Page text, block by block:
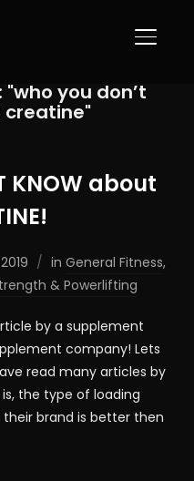
you don’t
creatine"
KNOW about
in General Fitness,
& Powerlifting
Article by a supplement
company! Lets
read many articles by
the type of loading
brand is better then